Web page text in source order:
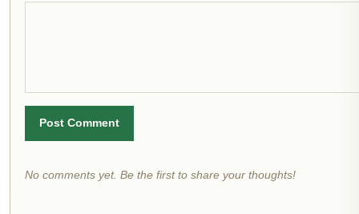
Post Comment
No comments yet. Be the first to share your thoughts!